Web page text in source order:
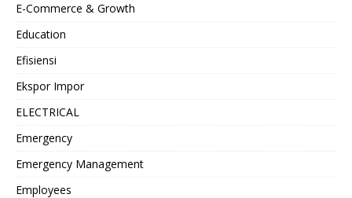
E-Commerce & Growth
Education
Efisiensi
Ekspor Impor
ELECTRICAL
Emergency
Emergency Management
Employees